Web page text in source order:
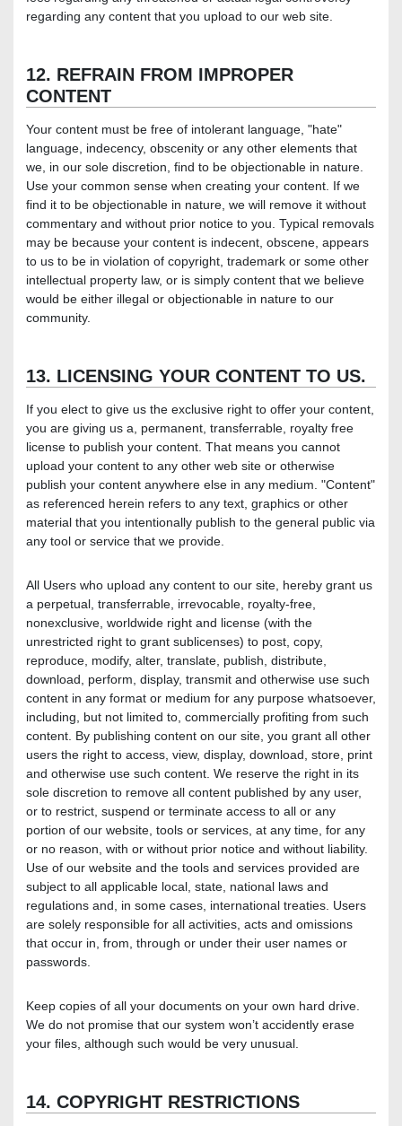
regarding any content that you upload to our web site.
12. REFRAIN FROM IMPROPER
CONTENT
Your content must be free of intolerant language, "hate"
language, indecency, obscenity or any other elements that
we, in our sole discretion, find to be objectionable in nature.
Use your common sense when creating your content. If we
find it to be objectionable in nature, we will remove it without
commentary and without prior notice to you. Typical removals
may be because your content is indecent, obscene, appears
to us to be in violation of copyright, trademark or some other
intellectual property law, or is simply content that we believe
would be either illegal or objectionable in nature to our
community.
13. LICENSING YOUR CONTENT TO US.
If you elect to give us the exclusive right to offer your content,
you are giving us a, permanent, transferrable, royalty free
license to publish your content. That means you cannot
upload your content to any other web site or otherwise
publish your content anywhere else in any medium. "Content"
as referenced herein refers to any text, graphics or other
material that you intentionally publish to the general public via
any tool or service that we provide.
All Users who upload any content to our site, hereby grant us
a perpetual, transferrable, irrevocable, royalty-free,
nonexclusive, worldwide right and license (with the
unrestricted right to grant sublicenses) to post, copy,
reproduce, modify, alter, translate, publish, distribute,
download, perform, display, transmit and otherwise use such
content in any format or medium for any purpose whatsoever,
including, but not limited to, commercially profiting from such
content. By publishing content on our site, you grant all other
users the right to access, view, display, download, store, print
and otherwise use such content. We reserve the right in its
sole discretion to remove all content published by any user,
or to restrict, suspend or terminate access to all or any
portion of our website, tools or services, at any time, for any
or no reason, with or without prior notice and without liability.
Use of our website and the tools and services provided are
subject to all applicable local, state, national laws and
regulations and, in some cases, international treaties. Users
are solely responsible for all activities, acts and omissions
that occur in, from, through or under their user names or
passwords.
Keep copies of all your documents on your own hard drive.
We do not promise that our system won’t accidently erase
your files, although such would be very unusual.
14. COPYRIGHT RESTRICTIONS